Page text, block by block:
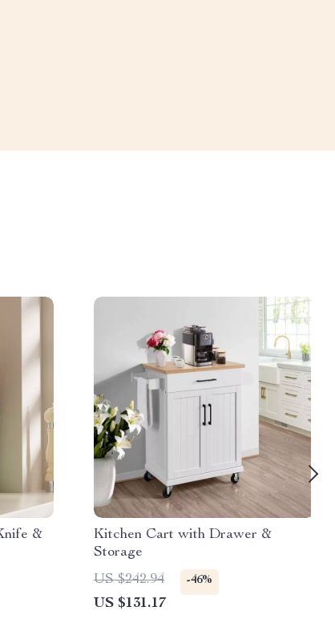
&
Kitchen Cart with Drawer &
Storage
US $242.94
-46%
US $131.17